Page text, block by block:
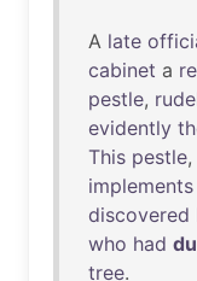
A late
cabinet a
pestle,
evidently
This pestle,
implements
discovered
who had
tree.